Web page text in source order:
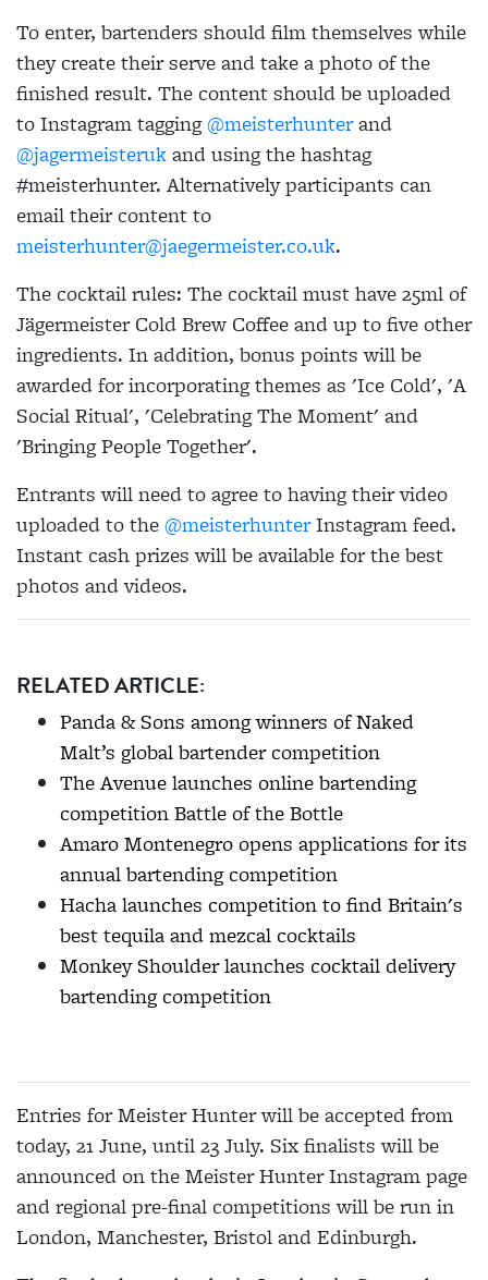
To enter, bartenders should film themselves while
they create their serve and take a photo of the
finished result. The content should be uploaded
to Instagram tagging@meisterhunterand
@jagermeisterukand using the hashtag
#meisterhunter. Alternatively participants can
email their content to
meisterhunter@jaegermeister.co.uk.
The cocktail rules: The cocktail must have 25ml of
Jägermeister Cold Brew Coffee and up to five other
ingredients. In addition, bonus points will be
awarded for incorporating themes as 'Ice Cold', 'A
Social Ritual', 'Celebrating The Moment' and
'Bringing People Together'.
Entrants will need to agree to having their video
uploaded to the@meisterhunterInstagram feed.
Instant cash prizes will be available for the best
photos and videos.
RELATED ARTICLE:
Panda & Sons among winners of Naked
Malt’s global bartender competition
The Avenue launches online bartending
competition Battle of the Bottle
Amaro Montenegro opens applications for its
annual bartending competition
Hacha launches competition to find Britain's
best tequila and mezcal cocktails
Monkey Shoulder launches cocktail delivery
bartending competition
Entries for Meister Hunter will be accepted from
today, 21 June, until 23 July. Six finalists will be
announced on the Meister Hunter Instagram page
and regional pre-final competitions will be run in
London, Manchester, Bristol and Edinburgh.